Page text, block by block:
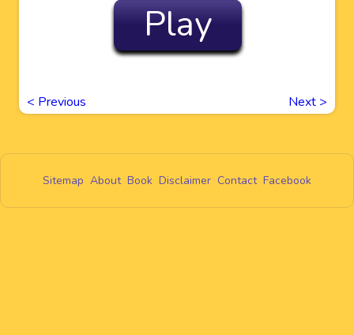
Play
< Previous Next >
Sitemap About Book Disclaimer Contact Facebook